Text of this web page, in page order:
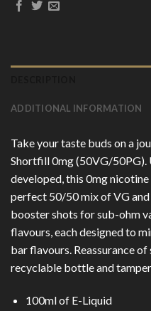
ADDITIONAL INFORMATION
Take your taste buds on a
Shortfill 0mg (50VG/50PG).
developed, this 0mg
perfect 50/50 mix of VG
booster shots for sub-ohm
flavours, each designed to
bar flavours. Reassurance
recyclable bottle and
100ml of E-Liquid